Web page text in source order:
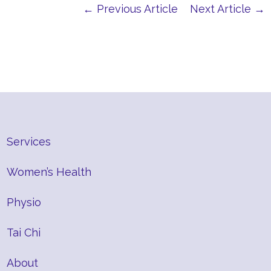
← Previous Article
Next Article →
Services
Women’s Health
Physio
Tai Chi
About